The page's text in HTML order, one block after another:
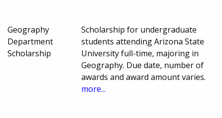
Geography
Department
Scholarship
Scholarship for undergraduate
students attending Arizona State
University full-time, majoring in
Geography. Due date, number of
awards and award amount varies.
more...